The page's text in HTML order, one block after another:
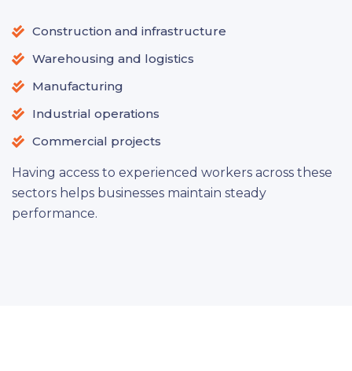
Construction and infrastructure
Warehousing and logistics
Manufacturing
Industrial operations
Commercial projects
Having access to experienced workers across these
sectors helps businesses maintain steady
performance.